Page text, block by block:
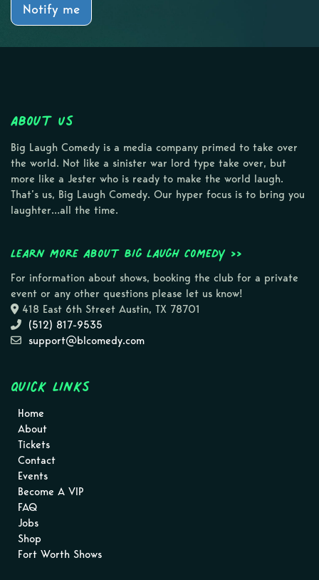
Notify me
About Us
Big Laugh Comedy is a media company primed to take over
the world. Not like a sinister war lord type take over, but
more like a Jester who is ready to make the world laugh.
That’s us, Big Laugh Comedy. Our hyper focus is to bring you
laughter…all the time.
Learn more about Big Laugh Comedy >>
For information about shows, booking the club for a private
event or any other questions please let us know!
418 East 6th Street Austin, TX 78701
(512) 817-9535
support@blcomedy.com
Quick Links
Home
About
Tickets
Contact
Events
Become A VIP
FAQ
Jobs
Shop
Fort Worth Shows